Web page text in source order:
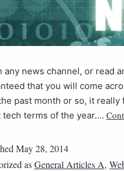
any news channel, or read
that you will come
past month or so, it
tech terms of the year.…
May 28, 2014
asGeneral Articles A,